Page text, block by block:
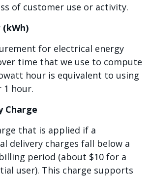
of customer use or activity.
for electrical energy
time that we use to compute
hour is equivalent to using
1 hour.
Charge
that is applied if a
delivery charges fall below a
period (about $10 for a
user). This charge supports